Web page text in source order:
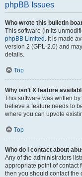
phpBB Issues
Who wrote this bulletin
This software (in its
phpBB Limited . It is made
version 2 (GPL-2.0) and
details.
Top
Why isn’t X feature
This software was written
believe a feature needs to
where you can upvote
Top
Who do I contact about
Any of the administrators
appropriate point of contact
then you should contact the